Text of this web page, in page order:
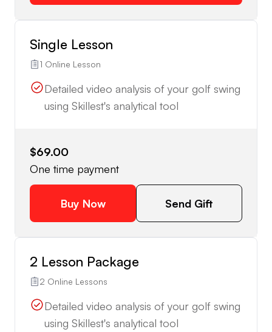
Single Lesson
1 Online Lesson
Detailed video analysis of your golf swing
using Skillest's analytical tool
$69.00
One time payment
Buy Now Send Gift
2 Lesson Package
2 Online Lessons
Detailed video analysis of your golf swing
using Skillest's analytical tool